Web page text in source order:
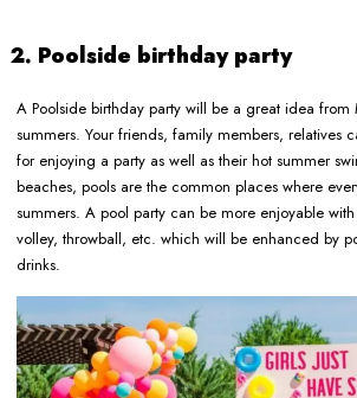
2. Poolside birthday party
A Poolside birthday party will be a great idea from
summers. Your friends, family members, relatives
for enjoying a party as well as their hot summer
beaches, pools are the common places where
summers. A pool party can be more enjoyable
volley, throwball, etc. which will be enhanced by
drinks.